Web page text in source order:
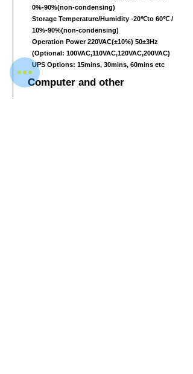
0%-90%(non-condensing)
Storage Temperature/Humidity -20℃to 60℃ /
10%-90%(non-condensing)
Operation Power 220VAC(±10%) 50±3Hz
(Optional: 100VAC,110VAC,120VAC,200VAC)
UPS Options: 15mins, 30mins, 60mins etc
Computer and other